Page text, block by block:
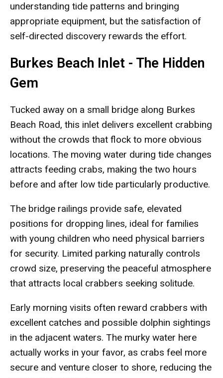
understanding tide patterns and bringing
appropriate equipment, but the satisfaction of
self-directed discovery rewards the effort.
Burkes Beach Inlet - The Hidden
Gem
Tucked away on a small bridge along Burkes
Beach Road, this inlet delivers excellent crabbing
without the crowds that flock to more obvious
locations. The moving water during tide changes
attracts feeding crabs, making the two hours
before and after low tide particularly productive.
The bridge railings provide safe, elevated
positions for dropping lines, ideal for families
with young children who need physical barriers
for security. Limited parking naturally controls
crowd size, preserving the peaceful atmosphere
that attracts local crabbers seeking solitude.
Early morning visits often reward crabbers with
excellent catches and possible dolphin sightings
in the adjacent waters. The murky water here
actually works in your favor, as crabs feel more
secure and venture closer to shore, reducing the